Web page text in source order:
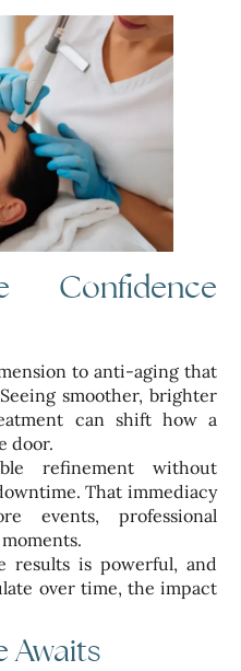
Confidence
to anti-aging that
smoother, brighter
can shift how a
door.
refinement without
That immediacy
events, professional
results is powerful, and
over time, the impact
Awaits